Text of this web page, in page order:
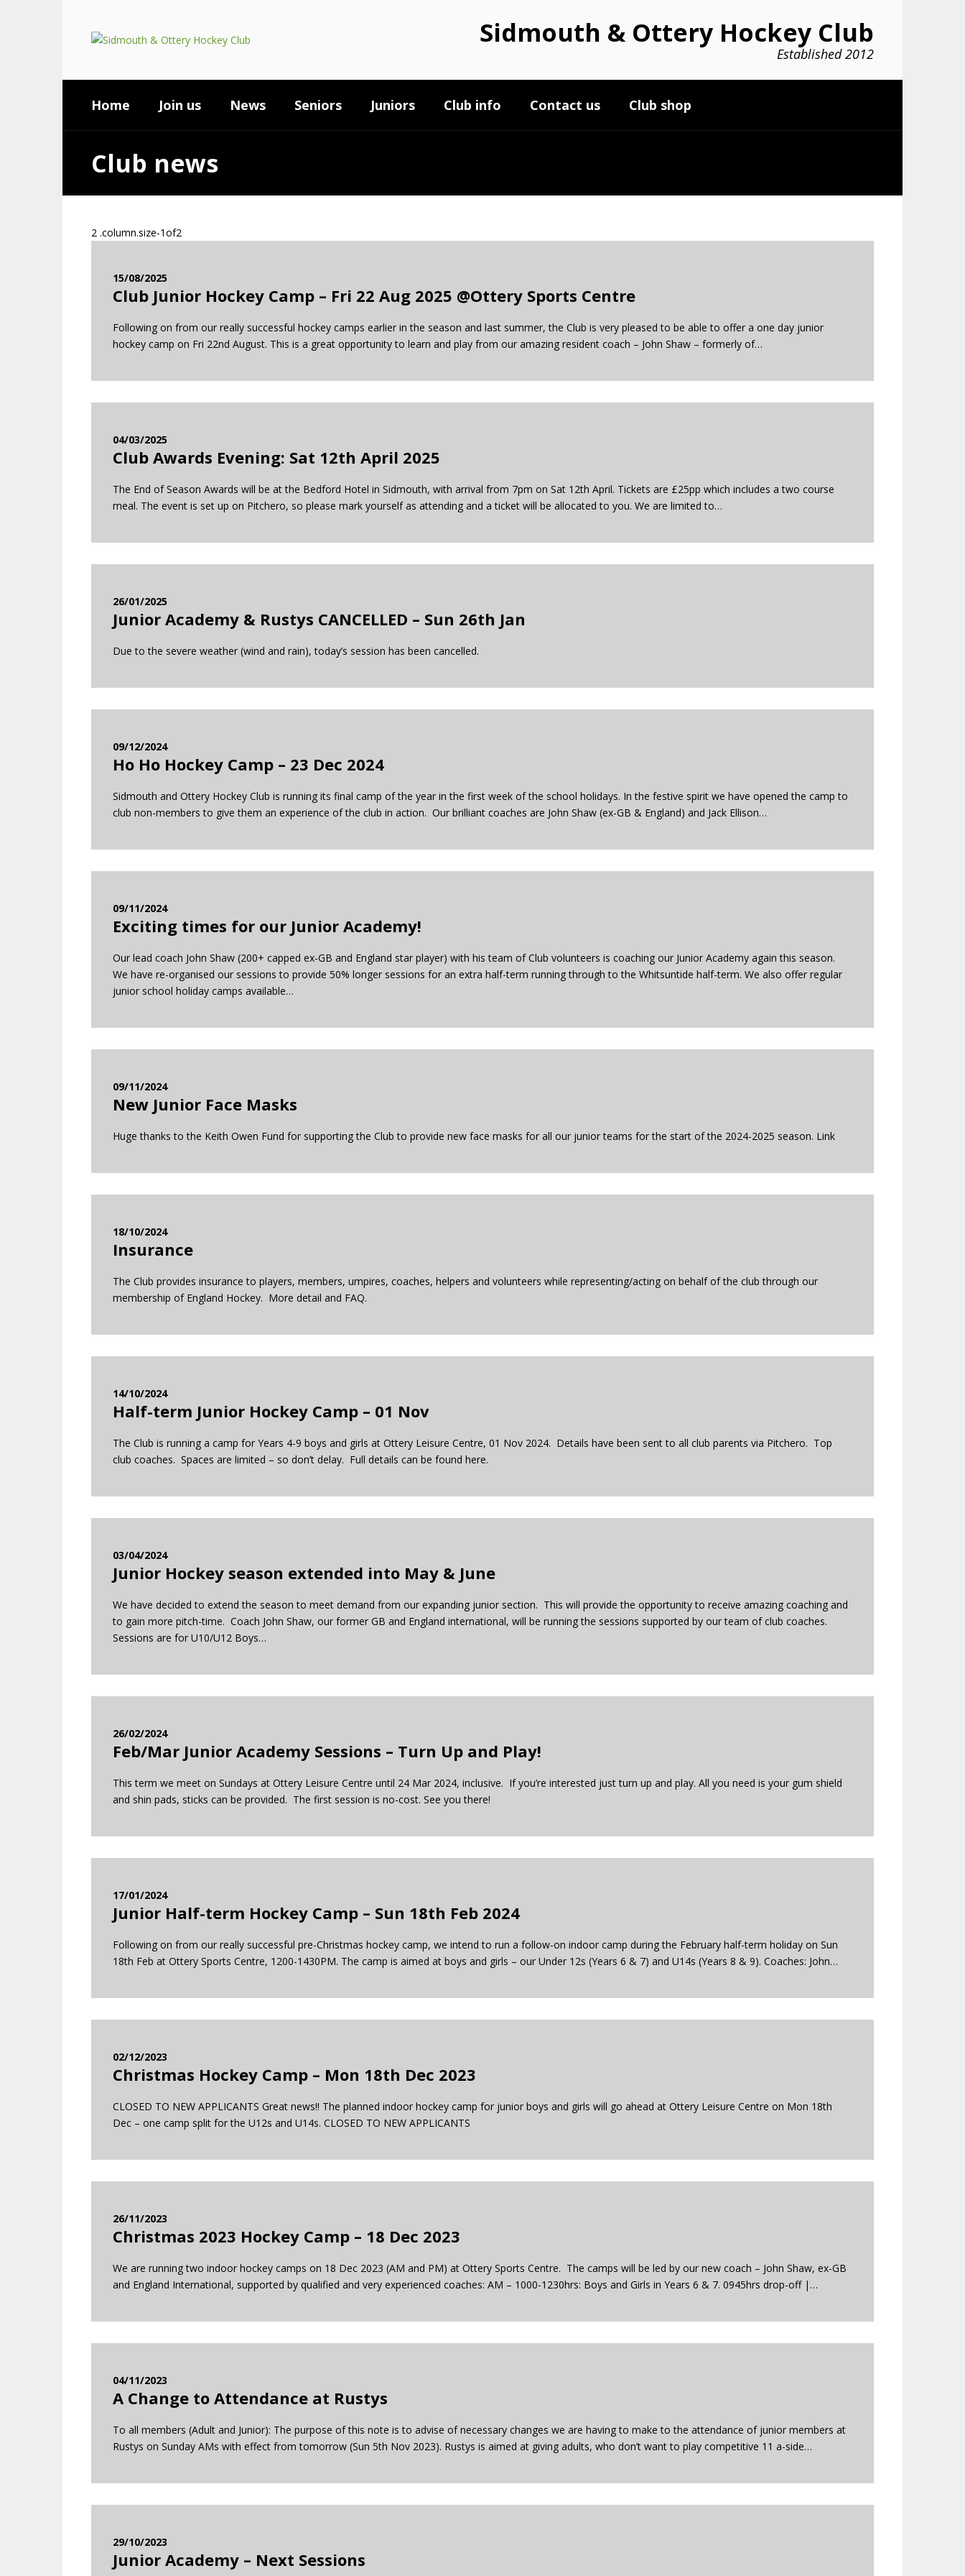
Sidmouth & Ottery Hockey Club
Established 2012
Home Join us News Seniors Juniors Club info Contact us Club shop
Club news
15/08/2025
Club Junior Hockey Camp – Fri 22 Aug 2025 @Ottery Sports Centre
Following on from our really successful hockey camps earlier in the season and last summer, the Club is very pleased to be able to offer a one day junior
hockey camp on Fri 22nd August. This is a great opportunity to learn and play from our amazing resident coach – John Shaw – formerly of…
04/03/2025
Club Awards Evening: Sat 12th April 2025
The End of Season Awards will be at the Bedford Hotel in Sidmouth, with arrival from 7pm on Sat 12th April. Tickets are £25pp which includes a two course
meal. The event is set up on Pitchero, so please mark yourself as attending and a ticket will be allocated to you. We are limited to…
26/01/2025
Junior Academy & Rustys CANCELLED – Sun 26th Jan
Due to the severe weather (wind and rain), today’s session has been cancelled.
09/12/2024
Ho Ho Hockey Camp – 23 Dec 2024
Sidmouth and Ottery Hockey Club is running its final camp of the year in the first week of the school holidays. In the festive spirit we have opened the camp to
club non-members to give them an experience of the club in action. Our brilliant coaches are John Shaw (ex-GB & England) and Jack Ellison…
09/11/2024
Exciting times for our Junior Academy!
Our lead coach John Shaw (200+ capped ex-GB and England star player) with his team of Club volunteers is coaching our Junior Academy again this season.
We have re-organised our sessions to provide 50% longer sessions for an extra half-term running through to the Whitsuntide half-term. We also offer regular
junior school holiday camps available…
09/11/2024
New Junior Face Masks
Huge thanks to the Keith Owen Fund for supporting the Club to provide new face masks for all our junior teams for the start of the 2024-2025 season. Link
18/10/2024
Insurance
The Club provides insurance to players, members, umpires, coaches, helpers and volunteers while representing/acting on behalf of the club through our
membership of England Hockey. More detail and FAQ.
14/10/2024
Half-term Junior Hockey Camp – 01 Nov
The Club is running a camp for Years 4-9 boys and girls at Ottery Leisure Centre, 01 Nov 2024. Details have been sent to all club parents via Pitchero. Top
club coaches. Spaces are limited – so don’t delay. Full details can be found here.
03/04/2024
Junior Hockey season extended into May & June
We have decided to extend the season to meet demand from our expanding junior section. This will provide the opportunity to receive amazing coaching and
to gain more pitch-time. Coach John Shaw, our former GB and England international, will be running the sessions supported by our team of club coaches.
Sessions are for U10/U12 Boys…
26/02/2024
Feb/Mar Junior Academy Sessions – Turn Up and Play!
This term we meet on Sundays at Ottery Leisure Centre until 24 Mar 2024, inclusive. If you’re interested just turn up and play. All you need is your gum shield
and shin pads, sticks can be provided. The first session is no-cost. See you there!
17/01/2024
Junior Half-term Hockey Camp – Sun 18th Feb 2024
Following on from our really successful pre-Christmas hockey camp, we intend to run a follow-on indoor camp during the February half-term holiday on Sun
18th Feb at Ottery Sports Centre, 1200-1430PM. The camp is aimed at boys and girls – our Under 12s (Years 6 & 7) and U14s (Years 8 & 9). Coaches: John…
02/12/2023
Christmas Hockey Camp – Mon 18th Dec 2023
CLOSED TO NEW APPLICANTS Great news!! The planned indoor hockey camp for junior boys and girls will go ahead at Ottery Leisure Centre on Mon 18th
Dec – one camp split for the U12s and U14s. CLOSED TO NEW APPLICANTS
26/11/2023
Christmas 2023 Hockey Camp – 18 Dec 2023
We are running two indoor hockey camps on 18 Dec 2023 (AM and PM) at Ottery Sports Centre. The camps will be led by our new coach – John Shaw, ex-GB
and England International, supported by qualified and very experienced coaches: AM – 1000-1230hrs: Boys and Girls in Years 6 & 7. 0945hrs drop-off |…
04/11/2023
A Change to Attendance at Rustys
To all members (Adult and Junior): The purpose of this note is to advise of necessary changes we are having to make to the attendance of junior members at
Rustys on Sunday AMs with effect from tomorrow (Sun 5th Nov 2023). Rustys is aimed at giving adults, who don’t want to play competitive 11 a-side…
29/10/2023
Junior Academy – Next Sessions